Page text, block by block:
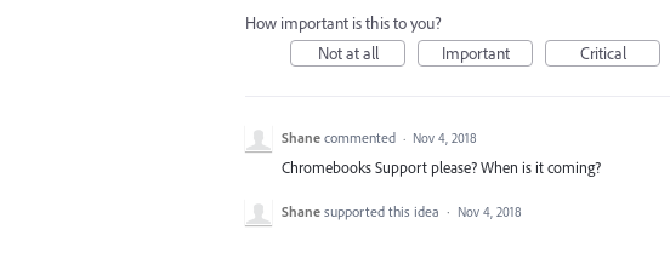
How important is this to you?
Not at all
Important Critical
Shane commented · Nov 4, 2018
Chromebooks Support please? When is it coming?
Shane supported this idea · Nov 4, 2018